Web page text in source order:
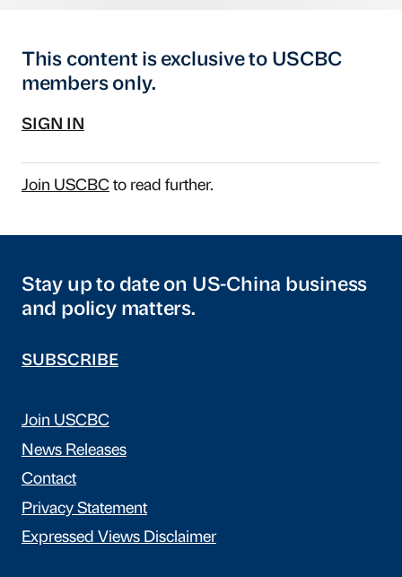
This content is exclusive to USCBC
members only.
SIGN IN
Join USCBCto read further.
Stay up to date on US-China business
and policy matters.
SUBSCRIBE
Join USCBC
News Releases
Contact
Privacy Statement
Expressed Views Disclaimer